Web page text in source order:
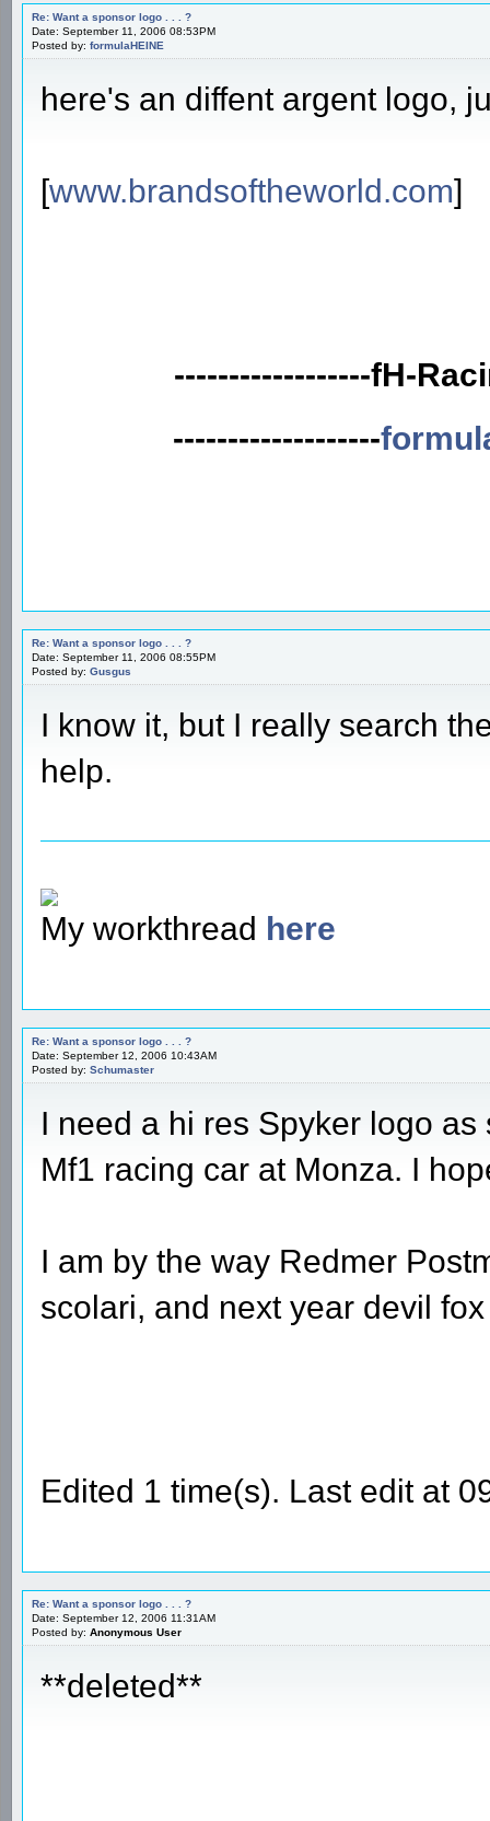
Re: Want a sponsor logo . . . ?
Date: September 11, 2006 08:53PM
Posted by: formulaHEINE
here's an diffent argent logo,
[www.brandsoftheworld.com]
------------------fH-
-------------------
Re: Want a sponsor logo . . . ?
Date: September 11, 2006 08:55PM
Posted by: Gusgus
I know it, but I really search
help.
My workthread here
Re: Want a sponsor logo . . . ?
Date: September 12, 2006 10:43AM
Posted by: Schumaster
I need a hi res Spyker logo
Mf1 racing car at Monza. I
I am by the way Redmer
scolari, and next year devil
Edited 1 time(s). Last edit at
Re: Want a sponsor logo . . . ?
Date: September 12, 2006 11:31AM
Posted by: Anonymous User
**deleted**